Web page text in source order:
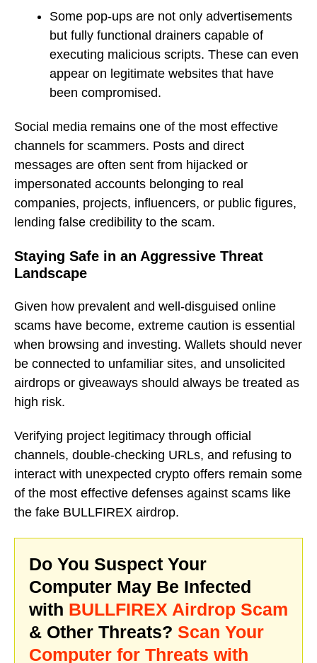
Some pop-ups are not only advertisements
but fully functional drainers capable of
executing malicious scripts. These can even
appear on legitimate websites that have
been compromised.
Social media remains one of the most effective
channels for scammers. Posts and direct
messages are often sent from hijacked or
impersonated accounts belonging to real
companies, projects, influencers, or public figures,
lending false credibility to the scam.
Staying Safe in an Aggressive Threat
Landscape
Given how prevalent and well-disguised online
scams have become, extreme caution is essential
when browsing and investing. Wallets should never
be connected to unfamiliar sites, and unsolicited
airdrops or giveaways should always be treated as
high risk.
Verifying project legitimacy through official
channels, double-checking URLs, and refusing to
interact with unexpected crypto offers remain some
of the most effective defenses against scams like
the fake BULLFIREX airdrop.
Do You Suspect Your
Computer May Be Infected
with BULLFIREX Airdrop Scam
& Other Threats? Scan Your
Computer for Threats with